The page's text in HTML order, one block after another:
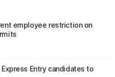
employee restriction on
Entry candidates to